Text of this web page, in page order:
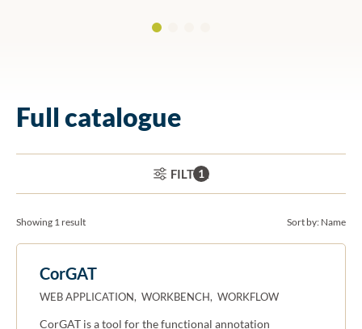
Full catalogue
FILTERACTIVE FILTERS:
1
Showing 1 result Sort by: Name
CorGAT
WEB APPLICATION, WORKBENCH, WORKFLOW
CorGAT is a tool for the functional annotation